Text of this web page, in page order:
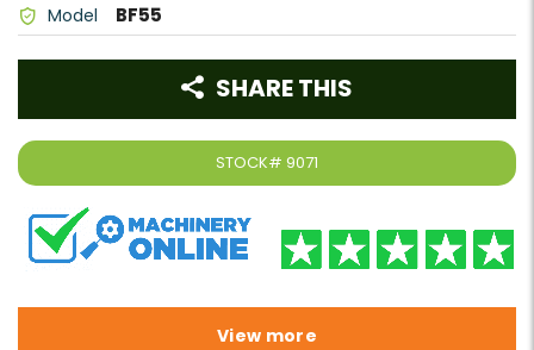
Model BF55
STOCK# 9071
SHARE THIS
View more